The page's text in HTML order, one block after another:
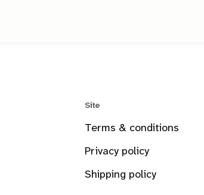
Site
Terms & conditions
Privacy policy
Shipping policy